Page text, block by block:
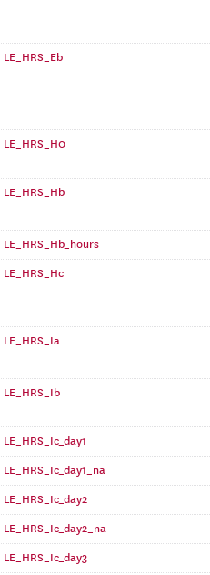
LE_HRS_Eb
LE_HRS_H0
LE_HRS_Hb
LE_HRS_Hb_hours
LE_HRS_Hc
LE_HRS_Ia
LE_HRS_Ib
LE_HRS_Ic_day1
LE_HRS_Ic_day1_na
LE_HRS_Ic_day2
LE_HRS_Ic_day2_na
LE_HRS_Ic_day3